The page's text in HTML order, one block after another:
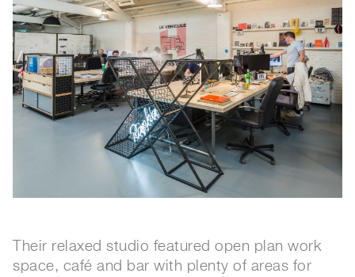
Their relaxed studio featured open plan work
space, café and bar with plenty of areas for